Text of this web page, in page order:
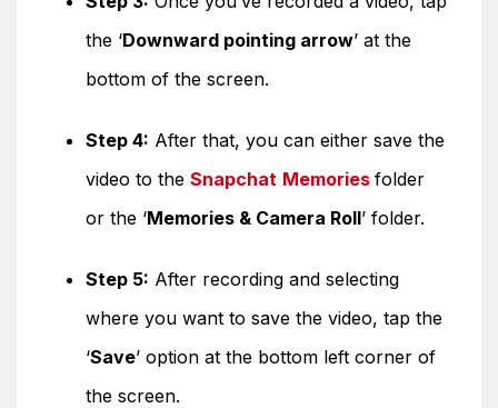
the ‘Downward pointing arrow’ at the
bottom of the screen.
Step 4: After that, you can either save the
video to the Snapchat Memories folder
or the ‘Memories & Camera Roll’ folder.
Step 5: After recording and selecting
where you want to save the video, tap the
‘Save’ option at the bottom left corner of
the screen.